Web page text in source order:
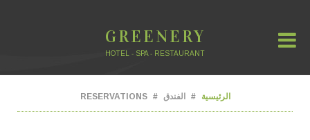
GREENERY
HOTEL - SPA - RESTAURANT
الرئيسية الفندق RESERVATIONS